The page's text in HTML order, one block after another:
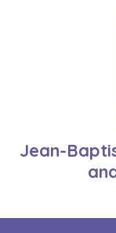
Jean-